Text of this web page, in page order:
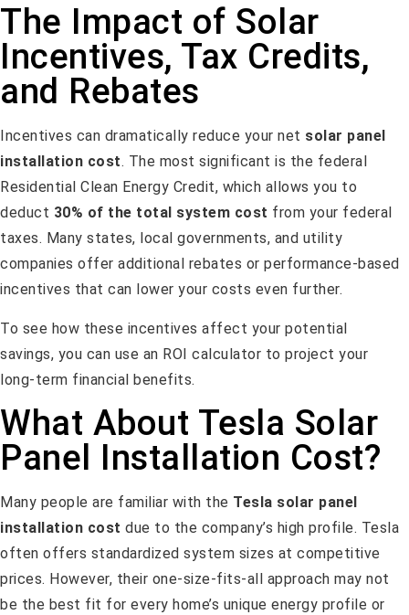
The Impact of Solar
Incentives, Tax Credits,
and Rebates
Incentives can dramatically reduce your net solar panel
installation cost. The most significant is the federal
Residential Clean Energy Credit, which allows you to
deduct 30% of the total system cost from your federal
taxes. Many states, local governments, and utility
companies offer additional rebates or performance-based
incentives that can lower your costs even further.
To see how these incentives affect your potential
savings, you can use an ROI calculator to project your
long-term financial benefits.
What About Tesla Solar
Panel Installation Cost?
Many people are familiar with the Tesla solar panel
installation cost due to the company’s high profile. Tesla
often offers standardized system sizes at competitive
prices. However, their one-size-fits-all approach may not
be the best fit for every home’s unique energy profile or